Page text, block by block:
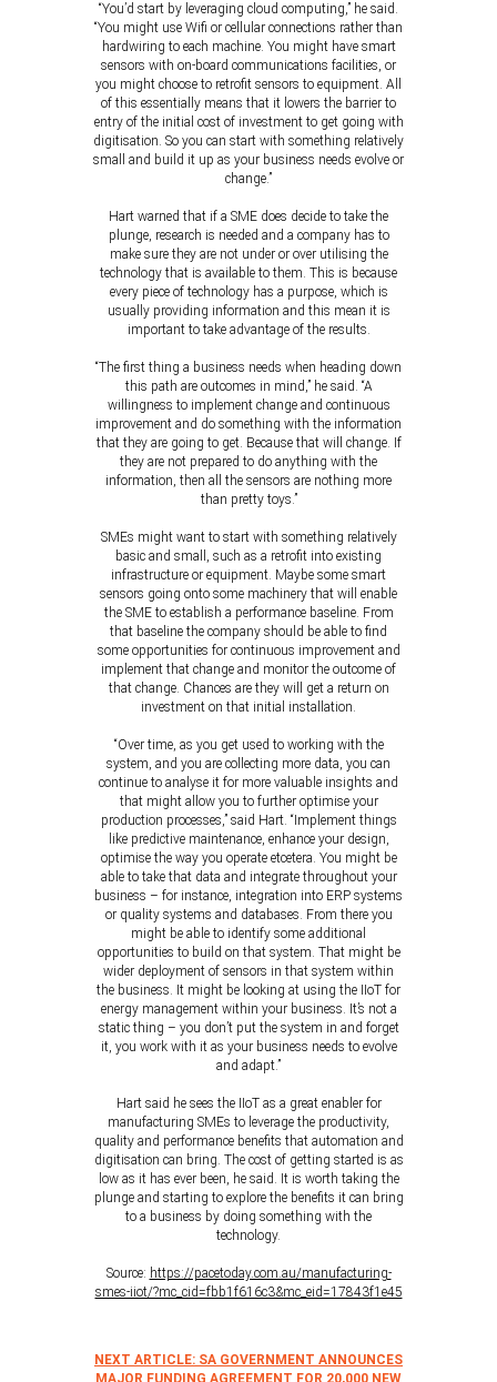
“You’d start by leveraging cloud computing,” he said.
“You might use Wifi or cellular connections rather than
hardwiring to each machine. You might have smart
sensors with on-board communications facilities, or
you might choose to retrofit sensors to equipment. All
of this essentially means that it lowers the barrier to
entry of the initial cost of investment to get going with
digitisation. So you can start with something relatively
small and build it up as your business needs evolve or
change.”
Hart warned that if a SME does decide to take the
plunge, research is needed and a company has to
make sure they are not under or over utilising the
technology that is available to them. This is because
every piece of technology has a purpose, which is
usually providing information and this mean it is
important to take advantage of the results.
“The first thing a business needs when heading down
this path are outcomes in mind,” he said. “A
willingness to implement change and continuous
improvement and do something with the information
that they are going to get. Because that will change. If
they are not prepared to do anything with the
information, then all the sensors are nothing more
than pretty toys.”
SMEs might want to start with something relatively
basic and small, such as a retrofit into existing
infrastructure or equipment. Maybe some smart
sensors going onto some machinery that will enable
the SME to establish a performance baseline. From
that baseline the company should be able to find
some opportunities for continuous improvement and
implement that change and monitor the outcome of
that change. Chances are they will get a return on
investment on that initial installation.
“Over time, as you get used to working with the
system, and you are collecting more data, you can
continue to analyse it for more valuable insights and
that might allow you to further optimise your
production processes,” said Hart. “Implement things
like predictive maintenance, enhance your design,
optimise the way you operate etcetera. You might be
able to take that data and integrate throughout your
business – for instance, integration into ERP systems
or quality systems and databases. From there you
might be able to identify some additional
opportunities to build on that system. That might be
wider deployment of sensors in that system within
the business. It might be looking at using the IIoT for
energy management within your business. It’s not a
static thing – you don’t put the system in and forget
it, you work with it as your business needs to evolve
and adapt.”
Hart said he sees the IIoT as a great enabler for
manufacturing SMEs to leverage the productivity,
quality and performance benefits that automation and
digitisation can bring. The cost of getting started is as
low as it has ever been, he said. It is worth taking the
plunge and starting to explore the benefits it can bring
to a business by doing something with the
technology.
Source: https://pacetoday.com.au/manufacturing-
smes-iiot/?mc_cid=fbb1f616c3&mc_eid=17843f1e45
NEXT ARTICLE: SA GOVERNMENT ANNOUNCES
MAJOR FUNDING AGREEMENT FOR 20,000 NEW